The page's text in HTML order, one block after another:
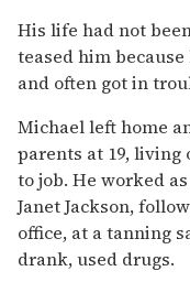
His life had not
teased him
and often got in
Michael left home
parents at 19,
to job. He worked
Janet Jackson,
office, at a tanning
drank, used drugs.